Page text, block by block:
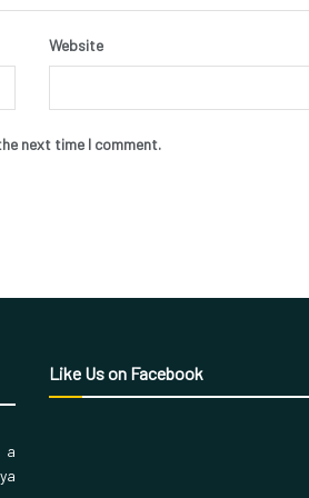
Website
next time I comment.
a
Like Us on Facebook